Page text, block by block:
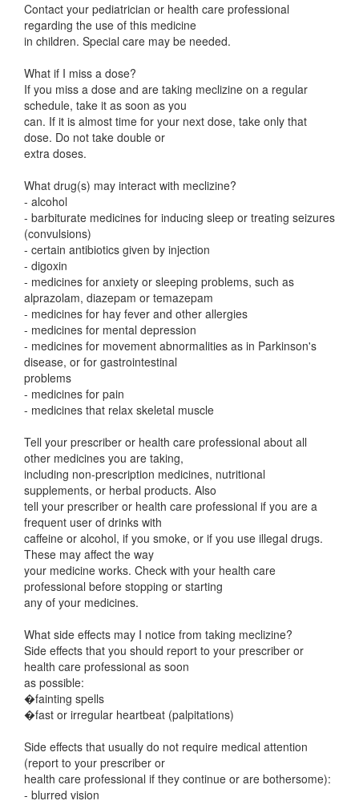
Contact your pediatrician or health care professional
regarding the use of this medicine
in children. Special care may be needed.
What if I miss a dose?
If you miss a dose and are taking meclizine on a regular
schedule, take it as soon as you
can. If it is almost time for your next dose, take only that
dose. Do not take double or
extra doses.
What drug(s) may interact with meclizine?
- alcohol
- barbiturate medicines for inducing sleep or treating seizures
(convulsions)
- certain antibiotics given by injection
- digoxin
- medicines for anxiety or sleeping problems, such as
alprazolam, diazepam or temazepam
- medicines for hay fever and other allergies
- medicines for mental depression
- medicines for movement abnormalities as in Parkinson's
disease, or for gastrointestinal
problems
- medicines for pain
- medicines that relax skeletal muscle
Tell your prescriber or health care professional about all
other medicines you are taking,
including non-prescription medicines, nutritional
supplements, or herbal products. Also
tell your prescriber or health care professional if you are a
frequent user of drinks with
caffeine or alcohol, if you smoke, or if you use illegal drugs.
These may affect the way
your medicine works. Check with your health care
professional before stopping or starting
any of your medicines.
What side effects may I notice from taking meclizine?
Side effects that you should report to your prescriber or
health care professional as soon
as possible:
�fainting spells
�fast or irregular heartbeat (palpitations)
Side effects that usually do not require medical attention
(report to your prescriber or
health care professional if they continue or are bothersome):
- blurred vision